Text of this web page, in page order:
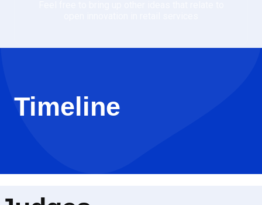
Timeline